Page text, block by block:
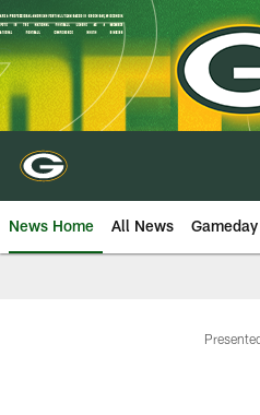
Skip
to
main
content
News Home All News